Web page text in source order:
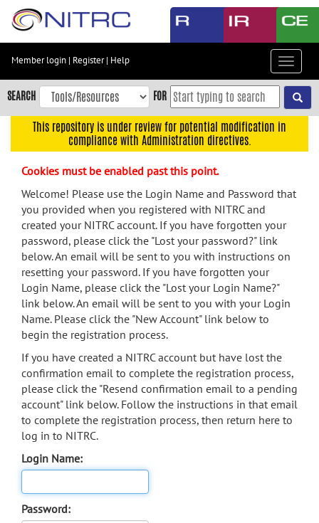
Skip
content
Skip
to
navigation
menu
search
Accessibility
Member login | Register| Help
Toggle
SEARCH FOR
This repository is under review for potential modification in
compliance with Administration directives.
Cookies must be enabled past this point.
Welcome! Please use the Login Name and Password that
you provided when you registered with NITRC and
created your NITRC account. If you have forgotten your
password, please click the "Lost your password?" link
below. An email will be sent to you with instructions on
resetting your password. If you have forgotten your
Login Name, please click the "Lost your Login Name?"
link below. An email will be sent to you with your Login
Name. Please click the "New Account" link below to
begin the registration process.
If you have created a NITRC account but have lost the
confirmation email to complete the registration process,
please click the "Resend confirmation email to a pending
account" link below. Follow the instructions in that email
to complete the registration process, then return here to
log in to NITRC.
Login Name:
Password: